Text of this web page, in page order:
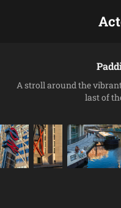
A stroll around the
last of